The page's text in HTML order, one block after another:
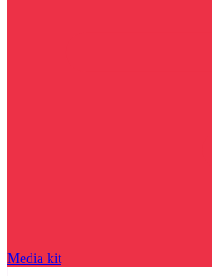
Media kit